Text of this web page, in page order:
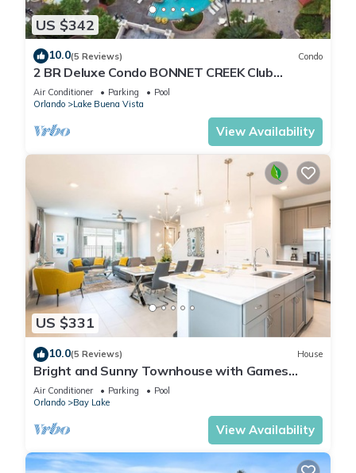
US $342
10.0(5 Reviews) Condo
2 BR Deluxe Condo BONNET CREEK Club
Wyndham Resort, less than 1 mile from Disney
Air Conditioner Parking
Pool
Orlando
Lake Buena Vista
View Availability
US $331
10.0(5 Reviews) House
Bright and Sunny Townhouse with Games
Room at Reunion
Air Conditioner Parking
Pool
Orlando
Bay Lake
View Availability